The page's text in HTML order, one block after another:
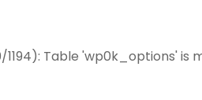
Table 'wp0k_options' is